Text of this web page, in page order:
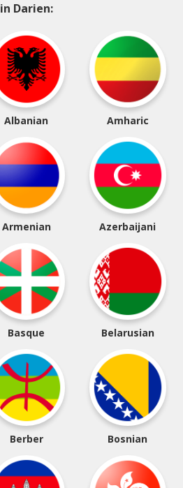
in Darien:
Albanian Amharic
Armenian Azerbaijani
Basque Belarusian
Berber Bosnian